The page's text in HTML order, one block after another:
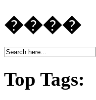
����
Top Tags: